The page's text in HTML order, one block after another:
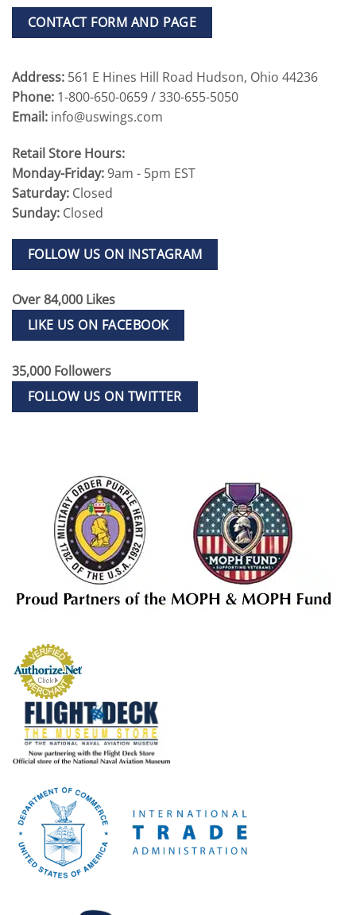
CONTACT FORM AND PAGE
Address: 561 E Hines Hill Road Hudson, Ohio 44236
Phone: 1-800-650-0659 / 330-655-5050
Email: info@uswings.com
Retail Store Hours:
Monday-Friday:9am - 5pm EST
Saturday: Closed
Sunday: Closed
FOLLOW US ON INSTAGRAM
Over 84,000 Likes
LIKE US ON FACEBOOK
35,000 Followers
FOLLOW US ON TWITTER